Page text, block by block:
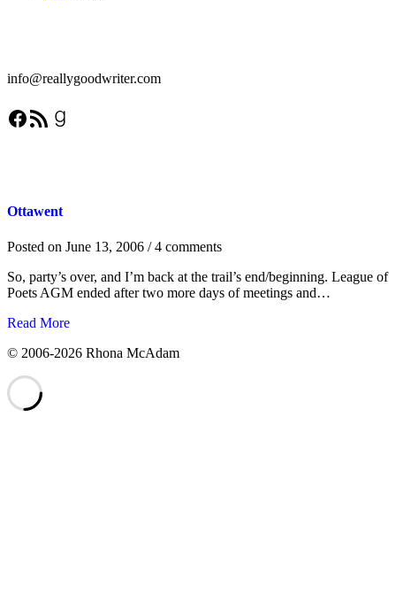
info@reallygoodwriter.com
Facebook
RSS FeedGoodreads
Ottawent
Posted on June 13, 2006 / 4 comments
So, party’s over, and I’m back at the trail’s end/beginning. League of
Poets AGM ended after two more days of meetings and…
Read More
© 2006-2026 Rhona McAdam